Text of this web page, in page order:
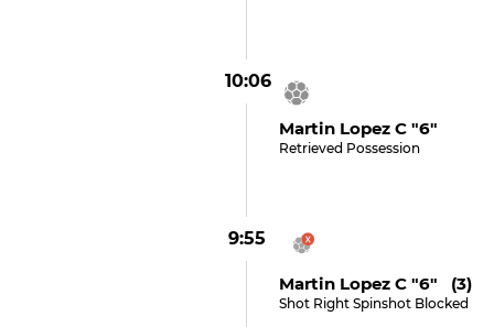
10:06
Martin Lopez C "6"
Retrieved Possession
9:55
Martin Lopez C "6" (3)
Shot Right Spinshot Blocked